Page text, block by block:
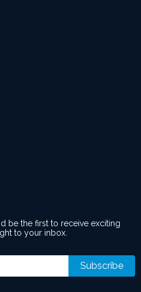
be the first to receive exciting
to your inbox.